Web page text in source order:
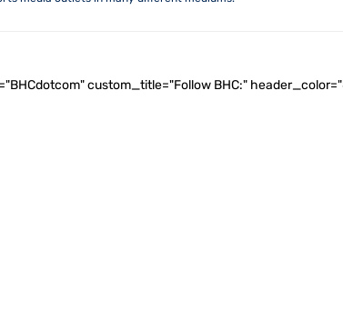
custom_title="Follow BHC:"